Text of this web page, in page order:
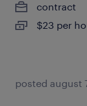
contract
$23 per
posted august